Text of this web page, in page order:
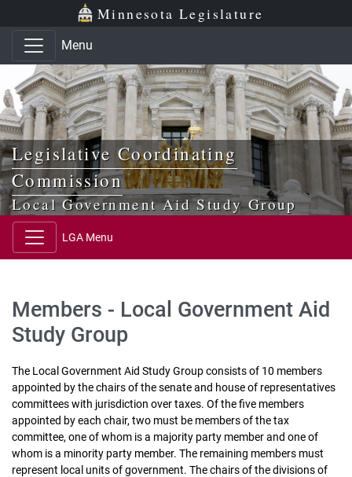
Skip to main content
Skip to office menu Minnesota Legislature
Menu
Legislative Coordinating
Commission
Local Government Aid Study Group
LGA Menu
Members - Local Government Aid
Study Group
The Local Government Aid Study Group consists of 10 members
appointed by the chairs of the senate and house of representatives
committees with jurisdiction over taxes. Of the five members
appointed by each chair, two must be members of the tax
committee, one of whom is a majority party member and one of
whom is a minority party member. The remaining members must
represent local units of government. The chairs of the divisions of